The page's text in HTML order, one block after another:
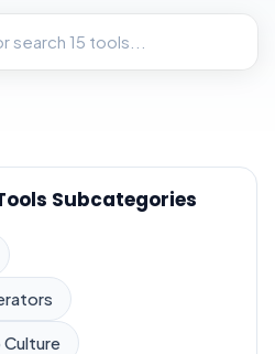
Subcategories